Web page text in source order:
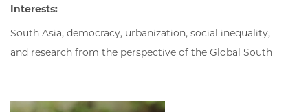
Interests:
South Asia, democracy, urbanization, social inequality,
and research from the perspective of the Global South